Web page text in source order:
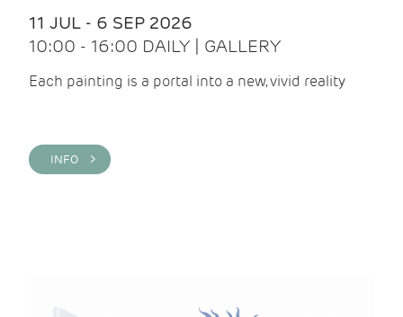
11 JUL - 6 SEP 2026
10:00 - 16:00 DAILY | GALLERY
Each painting is a portal into a new, vivid reality
INFO >